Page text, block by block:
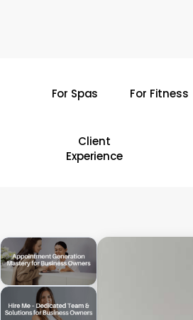
For Spas For Fitness
Client
Experience